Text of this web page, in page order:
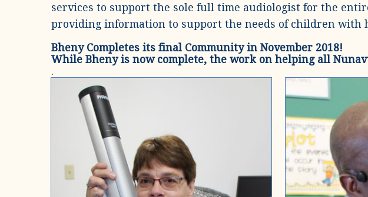
services to support the sole full time audiologist for the
providing information to support the needs of children with
Bheny Completes its final Community in November 2018!
While Bheny is now complete, the work on helping all
.